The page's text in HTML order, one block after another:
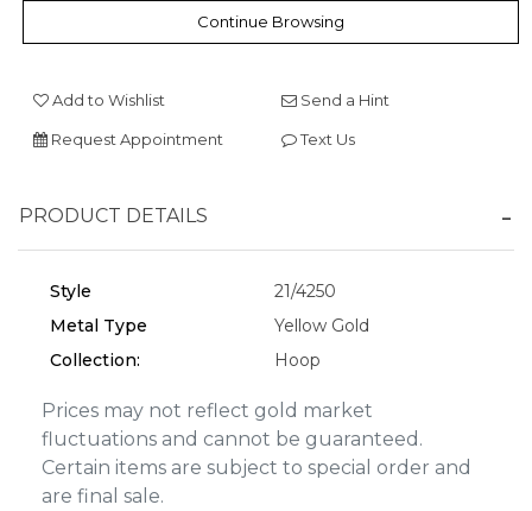
Continue Browsing
Add to Wishlist Send a Hint
Request Appointment Text Us
PRODUCT DETAILS
Style
21/4250
Metal Type
Yellow Gold
Collection:
Hoop
Prices may not reflect gold market
fluctuations and cannot be guaranteed.
Certain items are subject to special order and
are final sale.
Personalization